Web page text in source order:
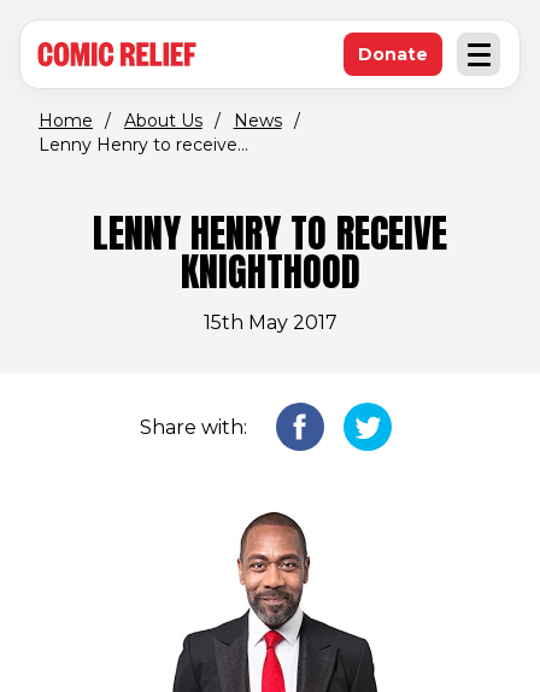
Open
Donate(opens in new
Home / About Us / News /
Lenny Henry to receive...
LENNY HENRY TO RECEIVE
KNIGHTHOOD
15th May 2017
Share with: